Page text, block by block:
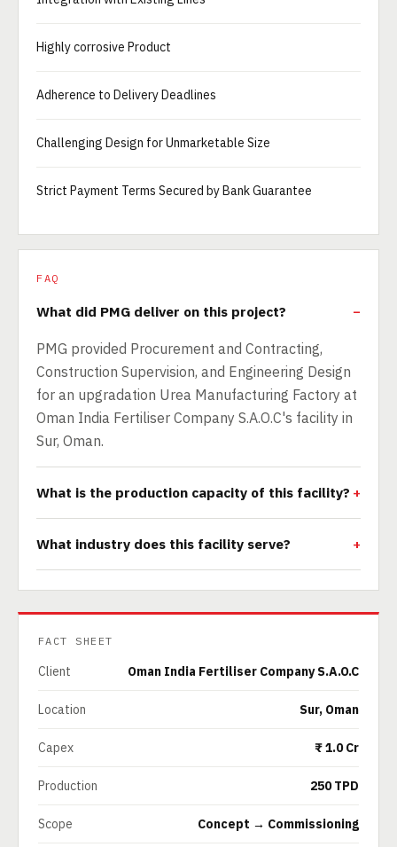
Highly corrosive Product
Adherence to Delivery Deadlines
Challenging Design for Unmarketable Size
Strict Payment Terms Secured by Bank Guarantee
FAQ
What did PMG deliver on this project?
PMG provided Procurement and Contracting,
Construction Supervision, and Engineering Design
for an upgradation Urea Manufacturing Factory at
Oman India Fertiliser Company S.A.O.C's facility in
Sur, Oman.
What is the production capacity of this facility?
What industry does this facility serve?
FACT SHEET
Client Oman India Fertiliser Company S.A.O.C
Location Sur, Oman
Capex ₹ 1.0 Cr
Production 250 TPD
Scope Concept → Commissioning